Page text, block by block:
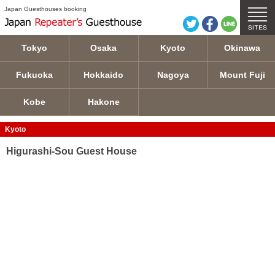
Japan Guesthouses booking
Tokyo Osaka Kyoto Okinawa
Fukuoka Hokkaido Nagoya Mount Fuji
Kobe Hakone
Kyoto
Higurashi-Sou Guest House